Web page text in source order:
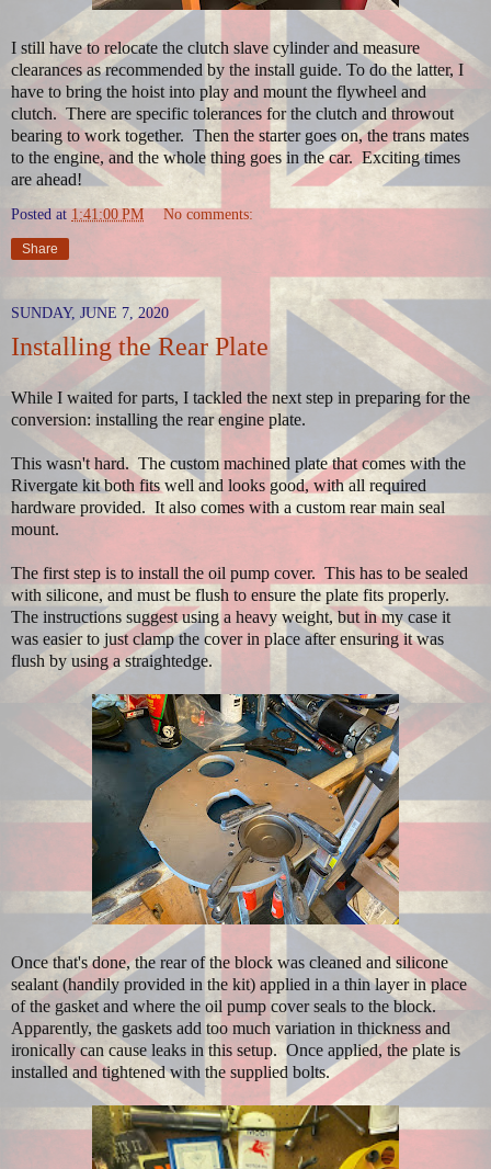
I still have to relocate the clutch slave cylinder and measure
clearances as recommended by the install guide. To do the latter, I
have to bring the hoist into play and mount the flywheel and
clutch. There are specific tolerances for the clutch and throwout
bearing to work together. Then the starter goes on, the trans mates
to the engine, and the whole thing goes in the car. Exciting times
are ahead!
Posted at1:41:00 PM No comments:
Share
SUNDAY, JUNE 7, 2020
Installing the Rear Plate
While I waited for parts, I tackled the next step in preparing for the
conversion: installing the rear engine plate.
This wasn't hard. The custom machined plate that comes with the
Rivergate kit both fits well and looks good, with all required
hardware provided. It also comes with a custom rear main seal
mount.
The first step is to install the oil pump cover. This has to be sealed
with silicone, and must be flush to ensure the plate fits properly.
The instructions suggest using a heavy weight, but in my case it
was easier to just clamp the cover in place after ensuring it was
flush by using a straightedge.
Once that's done, the rear of the block was cleaned and silicone
sealant (handily provided in the kit) applied in a thin layer in place
of the gasket and where the oil pump cover seals to the block.
Apparently, the gaskets add too much variation in thickness and
ironically can cause leaks in this setup. Once applied, the plate is
installed and tightened with the supplied bolts.